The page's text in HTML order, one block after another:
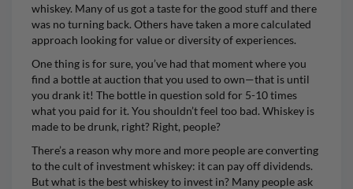
whiskey. Many of us got a taste for the good stuff and there
was no turning back. Others have taken a more calculated
approach looking for value or diversity of experiences.
One thing is for sure, you’ve had that moment where you
find a bottle at auction that you used to own—that is until
you drank it! The bottle in question sold for 5-10 times
what you paid for it. You shouldn’t feel too bad. Whiskey is
made to be drunk, right? Right, people?
There’s a reason why more and more people are converting
to the cult of investment whiskey: it can pay off dividends.
But what is the best whiskey to invest in? Many people ask